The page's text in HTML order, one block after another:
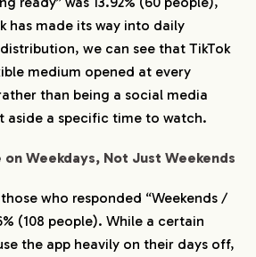
CREATORS
BLOG
CONTACT
has made its way into daily
we can see that TikTok
medium opened at every
than being a social media
aside a specific time to watch.
on Weekdays, Not Just Weekends
who responded “Weekends /
(108 people). While a certain
the app heavily on their days off,